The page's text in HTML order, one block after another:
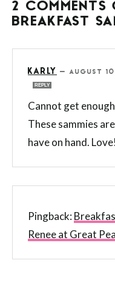
2 COMMENTS
BREAKFAST
KARLY —AUGUST
REPLY
Cannot get
These sammies
have on hand. Love!
Pingback:
Renee at Great